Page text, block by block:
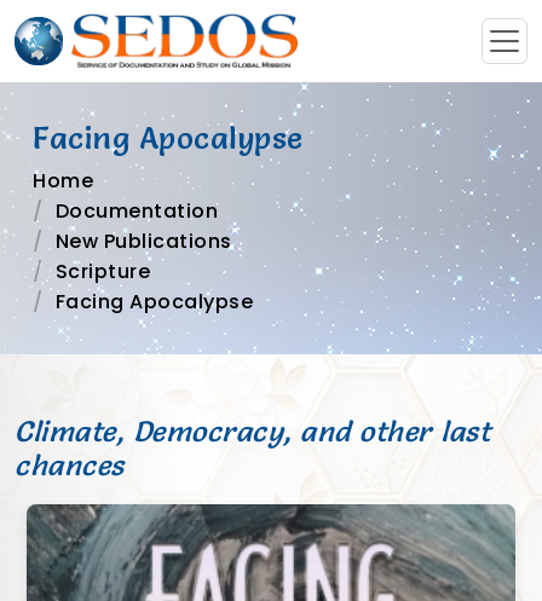
Facing Apocalypse
Home
Documentation
New Publications
Scripture
Facing Apocalypse
Climate, Democracy, and other last
chances